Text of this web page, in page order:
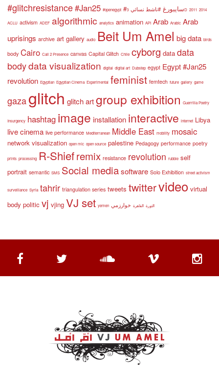
#glitchresistance#Jan25 #openegypt #سايبورغ #ناشط نسائي 3D 2011 2014
ACLU activism ADEF algorithmic analytics animation API Arab Arabic Arab
uprisings archive art gallery audio Beit Um Amel big data birds
body Cairo Call 2 Presence canvas Capital Glitch Chile cyborg data data
bodydata visualization digital digital art Dubstep egypt Egypt #Jan25
revolution Egyptian Egyptian Cinema Experimental feminist femtech future gallery game
gazaglitch glitch artgroup exhibition Guerrilla Poetry
Insurgency hashtag image installation interactive internet Libya
live cinema live performance Mediterranean Middle East mobility mosaic
network visualization open mic open source palestine Pedagogy performance poetry
prints processing R-Shiefremix resistance revolution rubble self
portrait semantic SMS Social mediasoftware Solo Exhibition street activism
surveillance Syria tahrir triangulation series tweets twittervideo virtual
body politic vj vjing VJ set yemen الثورة القاهرة خوارزمي